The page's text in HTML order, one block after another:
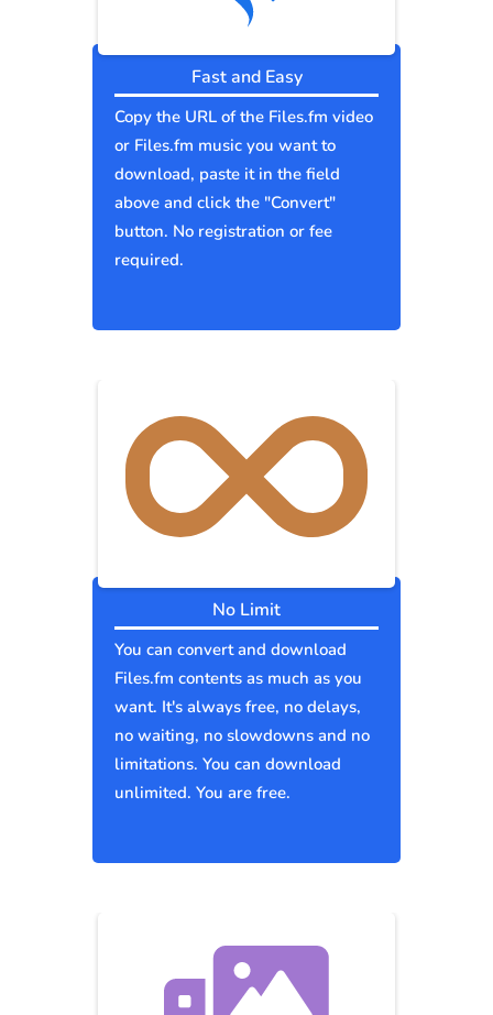
Fast and Easy
Copy the URL of the Files.fm video
or Files.fm music you want to
download, paste it in the field
above and click the "Convert"
button. No registration or fee
required.
No Limit
You can convert and download
Files.fm contents as much as you
want. It's always free, no delays,
no waiting, no slowdowns and no
limitations. You can download
unlimited. You are free.